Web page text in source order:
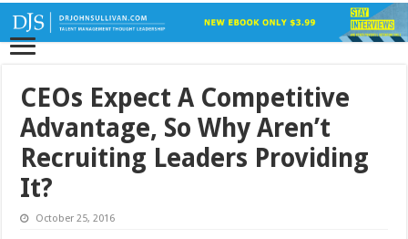
CEOs Expect A Competitive
Advantage, So Why Aren’t
Recruiting Leaders Providing
It?
October 25, 2016